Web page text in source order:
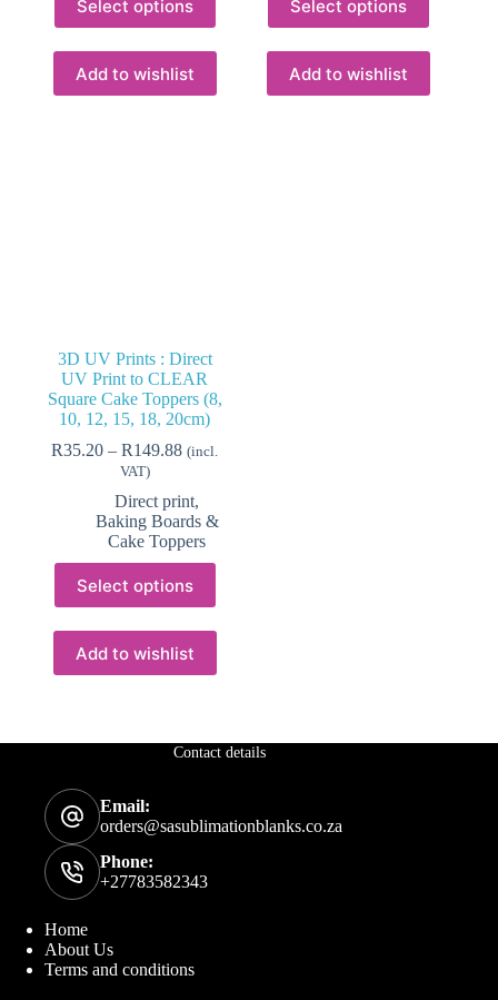
Select options
product
has
multiple
variants.
The
Add to wishlist
Select options
product
has
multiple
variants.
The
Add to wishlist
3D UV Prints : Direct
UV Print to CLEAR
Square Cake Toppers (8,
10, 12, 15, 18, 20cm)
R35.20 – R149.88Price
through
R149.88
(incl.
VAT)
Direct print,
Baking Boards &
Cake Toppers
Select options
product
has
multiple
variants.
The
chosen
product
page
Add to wishlist
Contact details
Email:
orders@sasublimationblanks.co.za
Phone:
+27783582343
Home
About Us
Terms and conditions